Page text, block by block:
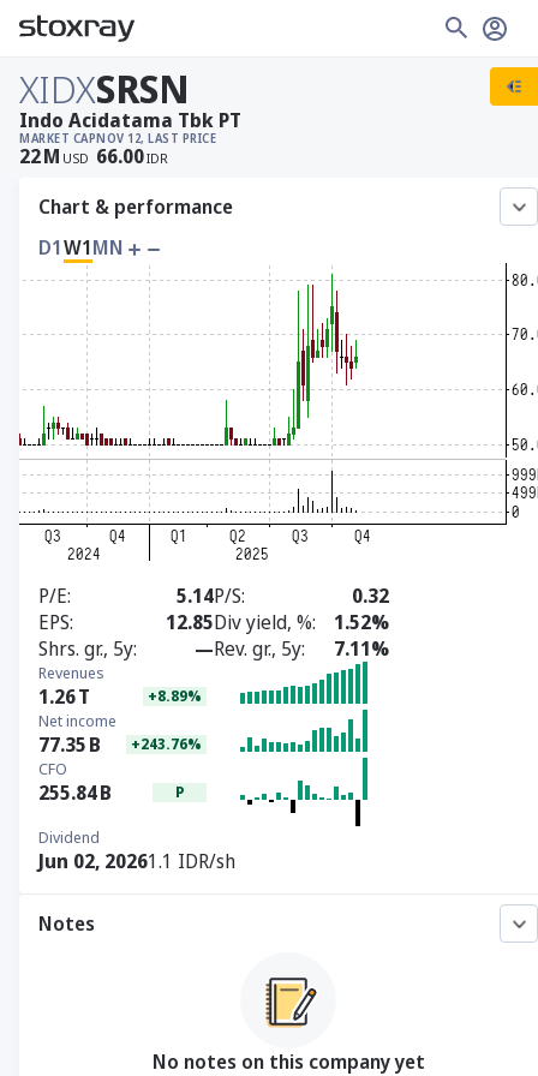
XIDXSRSN
MARKET CAP
22M USD
NOV 12, LAST PRICE
66.00IDR
Indo Acidatama Tbk PT
Chart & performance
D1W1MN
P/E 5.14P/S
0.32
EPS
12.85Div yield, %
1.52%
Shrs. gr., 5y
—Rev. gr., 5y 7.11%
Revenues
1.26T +8.89%
Net income
77.35B +243.76%
CFO
255.84B P
Dividend
Jun 02, 20261.1 IDR/sh
Notes
No notes on this company yet